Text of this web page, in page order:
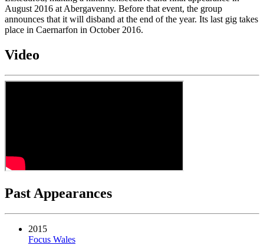
August 2016 at Abergavenny. Before that event, the group
announces that it will disband at the end of the year. Its last gig takes
place in Caernarfon in October 2016.
Video
Past Appearances
2015
Focus Wales